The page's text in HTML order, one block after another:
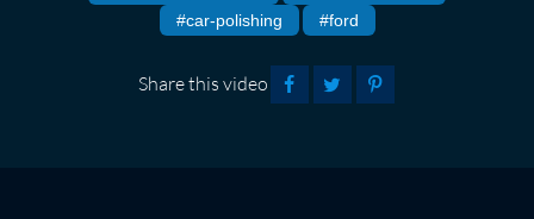
#car-polishing
#ford
Share this video